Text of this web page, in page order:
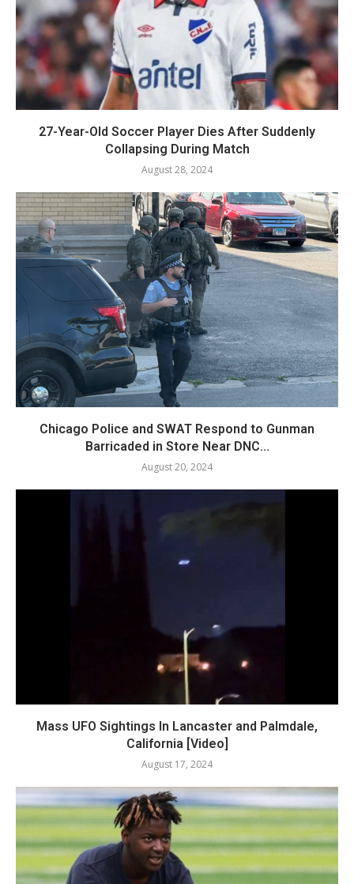
27-Year-Old Soccer Player Dies After Suddenly
Collapsing During Match
August 28, 2024
Chicago Police and SWAT Respond to Gunman
Barricaded in Store Near DNC...
August 20, 2024
Mass UFO Sightings In Lancaster and Palmdale,
California [Video]
August 17, 2024